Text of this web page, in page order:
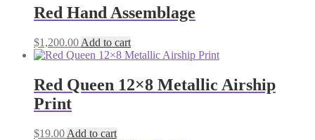
Red Hand Assemblage
$1,200.00 Add to cart
Red Queen 12×8 Metallic Airship
Print
$19.00 Add to cart